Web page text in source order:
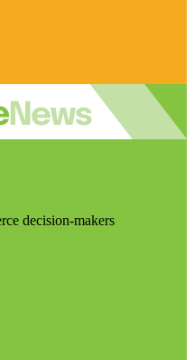
decision-makers